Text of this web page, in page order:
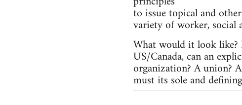
to issue topical and
variety of worker, social
What would it look
US/Canada, can an
organization? A union?
must its sole and